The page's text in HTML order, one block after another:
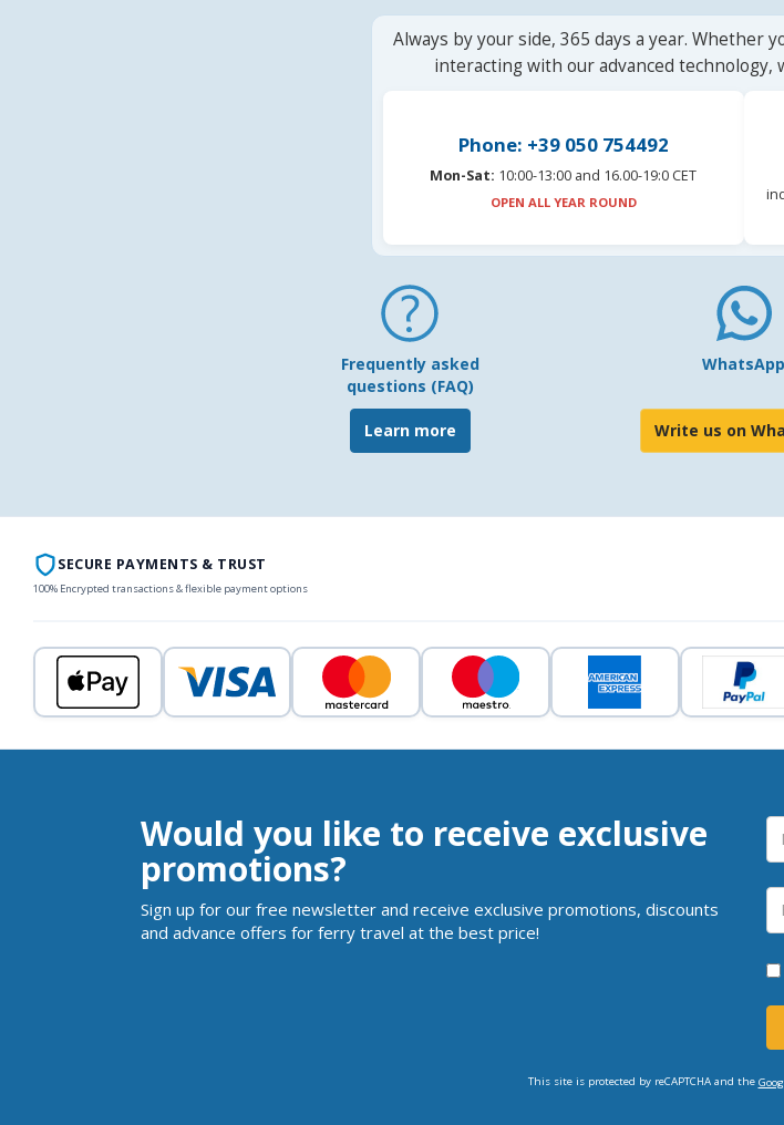
Always by your side, 365 days a year.
interacting with our advanced
Phone: +39 050 754492
Mon-Sat: 10:00-13:00 and 16.00-19:0 CET
OPEN ALL YEAR ROUND
Frequently asked
questions (FAQ)
Learn more
WhatsApp
Write us on
SECURE PAYMENTS & TRUST
100% Encrypted transactions & flexible payment options
Would you like to receive exclusive
promotions?
Sign up for our free newsletter and receive exclusive promotions, discounts
and advance offers for ferry travel at the best price!
This site is protected by reCAPTCHA and the